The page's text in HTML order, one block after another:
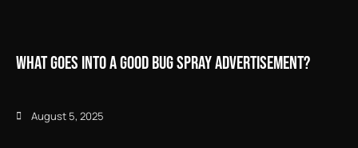
What Goes Into a Good Bug Spray Advertisement?
August 5, 2025